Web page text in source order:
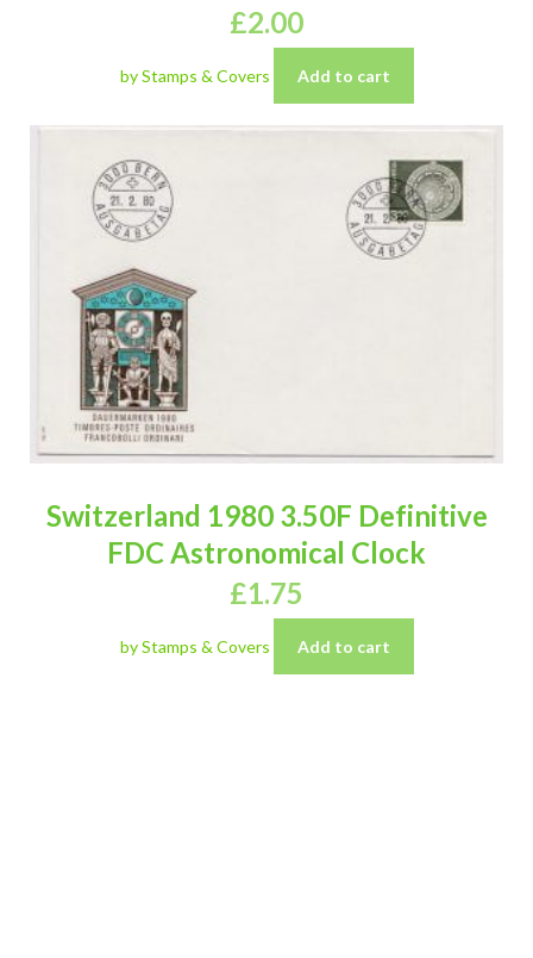
£2.00
by Stamps & Covers Add to cart
Switzerland 1980 3.50F Definitive
FDC Astronomical Clock
£1.75
by Stamps & Covers Add to cart